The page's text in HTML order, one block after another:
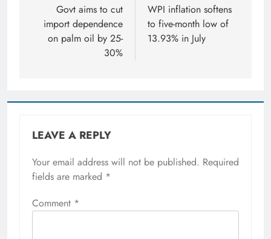
navigation
Govt aims to cut
import dependence
on palm oil by 25-
30%
WPI inflation softens
to five-month low of
13.93% in July
LEAVE A REPLY
Your email address will not be published. Required
fields are marked *
Comment *